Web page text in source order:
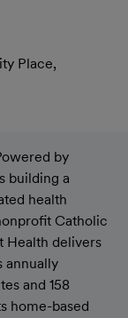
Place,
by
building a
health
Catholic
Health delivers
annually
and 158
home-based